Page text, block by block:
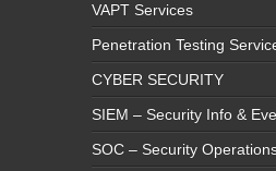
VAPT Services
Penetration Testing
CYBER SECURITY
SIEM – Security Info &
SOC – Security